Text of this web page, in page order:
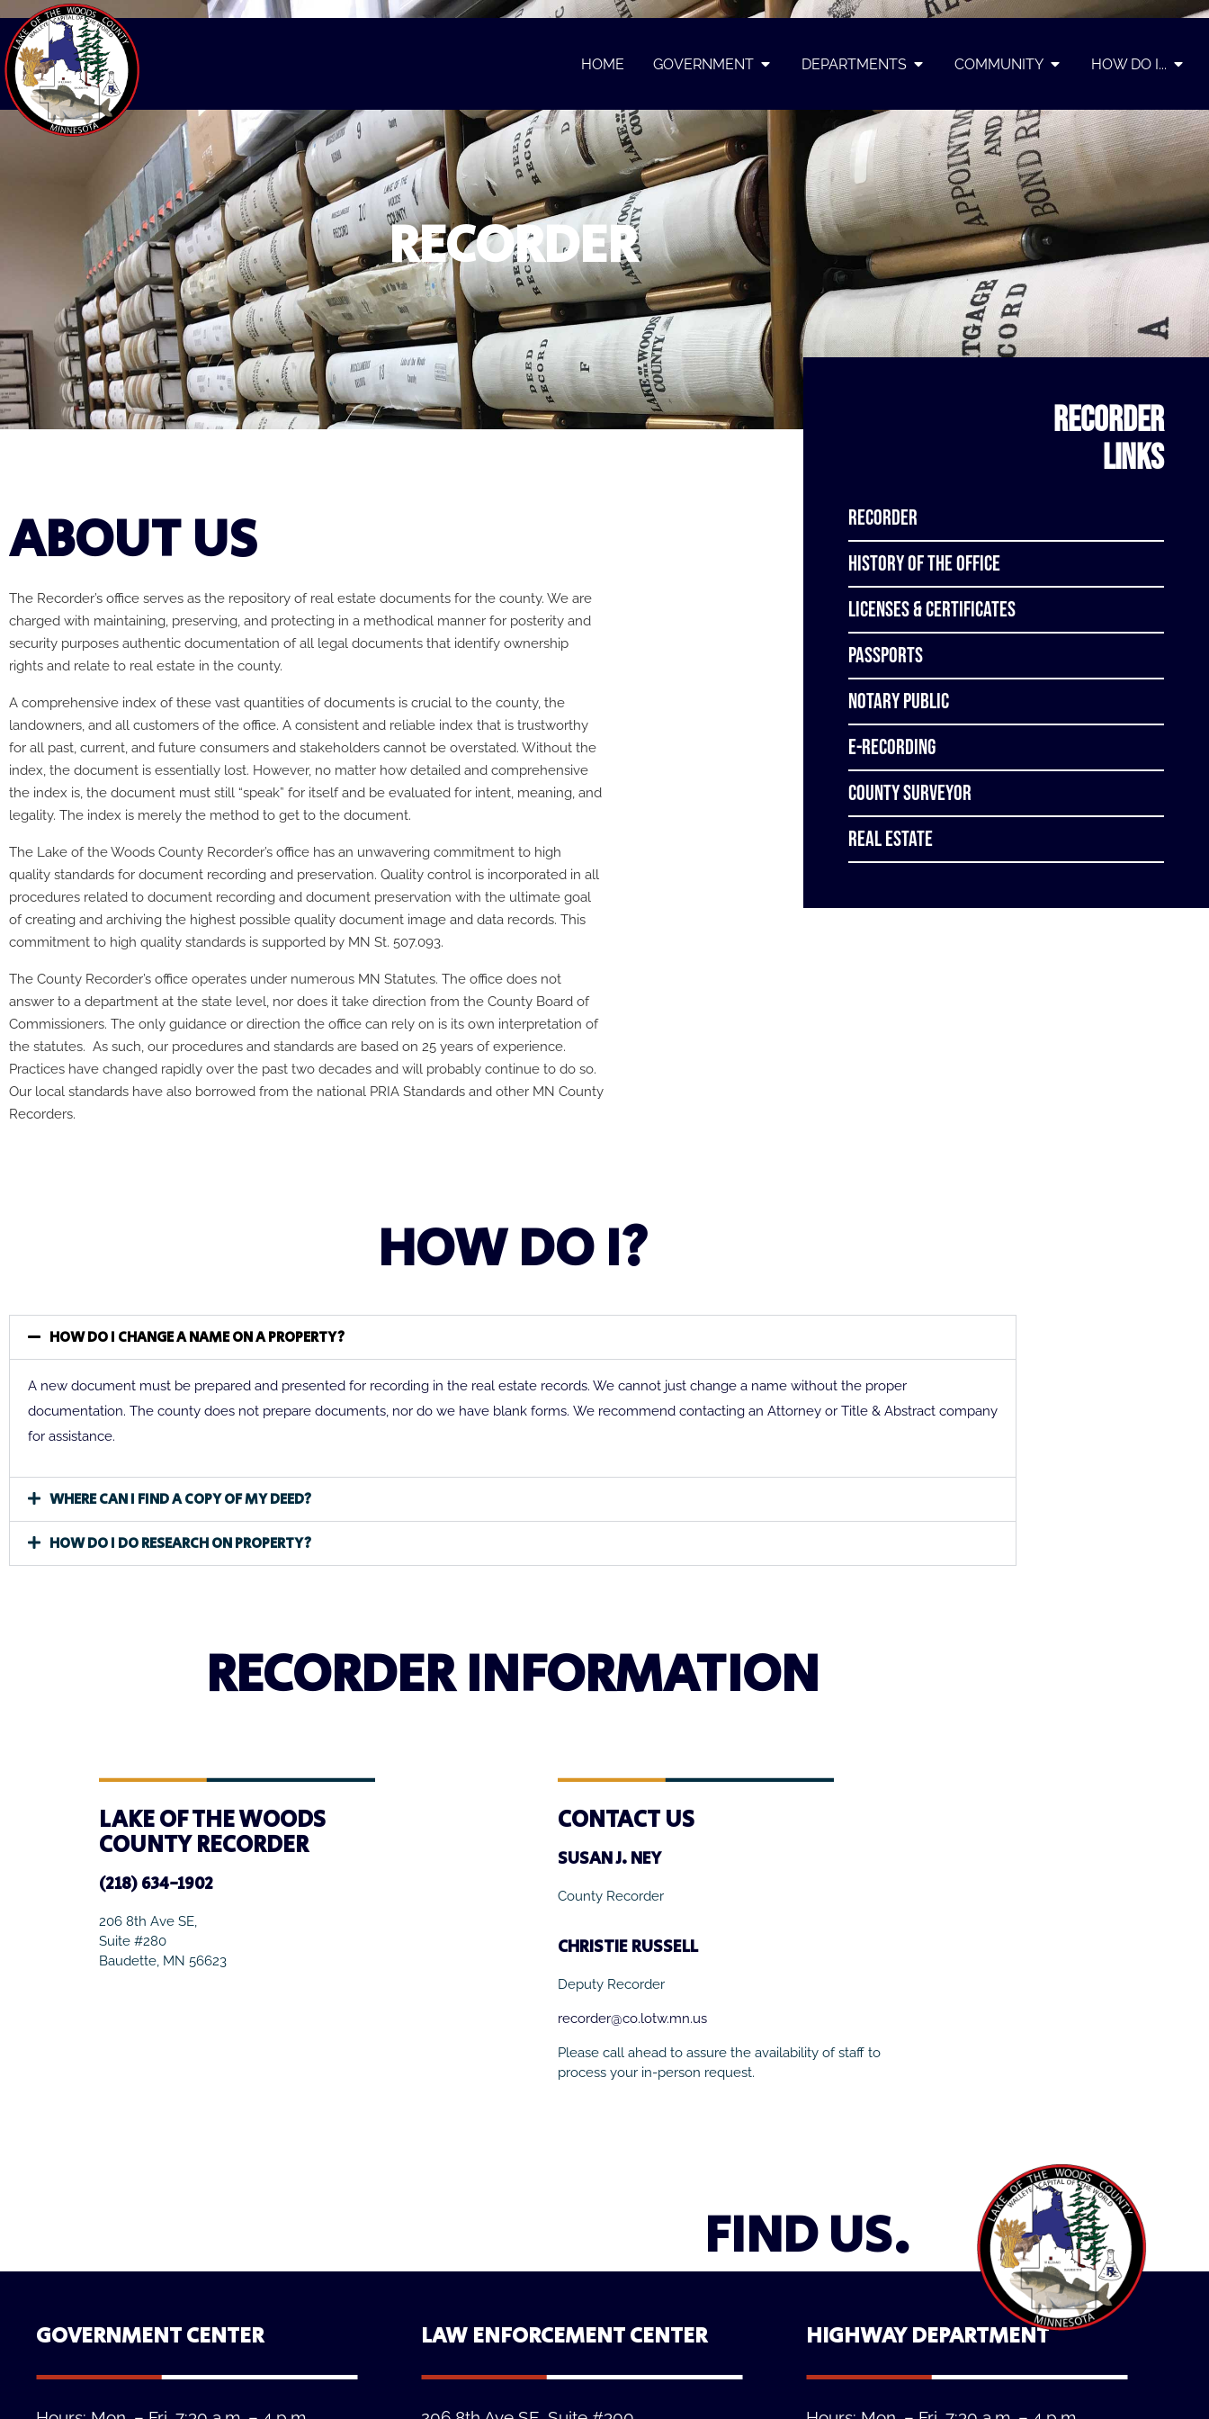
HOME GOVERNMENT DEPARTMENTS COMMUNITY HOW DO I...
RECORDER
RECORDER
LINKS
Recorder
History of the Office
Licenses & Certificates
Passports
Notary Public
E-Recording
County Surveyor
Real Estate
ABOUT US
The Recorder’s office serves as the repository of real estate documents for the county. We are
charged with maintaining, preserving, and protecting in a methodical manner for posterity and
security purposes authentic documentation of all legal documents that identify ownership
rights and relate to real estate in the county.
A comprehensive index of these vast quantities of documents is crucial to the county, the
landowners, and all customers of the office. A consistent and reliable index that is trustworthy
for all past, current, and future consumers and stakeholders cannot be overstated. Without the
index, the document is essentially lost. However, no matter how detailed and comprehensive
the index is, the document must still “speak” for itself and be evaluated for intent, meaning, and
legality. The index is merely the method to get to the document.
The Lake of the Woods County Recorder’s office has an unwavering commitment to high
quality standards for document recording and preservation. Quality control is incorporated in all
procedures related to document recording and document preservation with the ultimate goal
of creating and archiving the highest possible quality document image and data records. This
commitment to high quality standards is supported by MN St. 507.093.
The County Recorder’s office operates under numerous MN Statutes. The office does not
answer to a department at the state level, nor does it take direction from the County Board of
Commissioners. The only guidance or direction the office can rely on is its own interpretation of
the statutes. As such, our procedures and standards are based on 25 years of experience.
Practices have changed rapidly over the past two decades and will probably continue to do so.
Our local standards have also borrowed from the national PRIA Standards and other MN County
Recorders.
HOW DO I?
HOW DO I CHANGE A NAME ON A PROPERTY?
A new document must be prepared and presented for recording in the real estate records. We cannot just change a name without the proper
documentation. The county does not prepare documents, nor do we have blank forms. We recommend contacting an Attorney or Title & Abstract company
for assistance.
WHERE CAN I FIND A COPY OF MY DEED?
HOW DO I DO RESEARCH ON PROPERTY?
RECORDER INFORMATION
LAKE OF THE WOODS
COUNTY RECORDER
(218) 634-1902
206 8th Ave SE,
Suite #280
Baudette, MN 56623
CONTACT US
SUSAN J. NEY
County Recorder
CHRISTIE RUSSELL
Deputy Recorder
recorder@co.lotw.mn.us
Please call ahead to assure the availability of staff to
process your in-person request.
FIND US.
GOVERNMENT CENTER LAW ENFORCEMENT CENTER HIGHWAY DEPARTMENT